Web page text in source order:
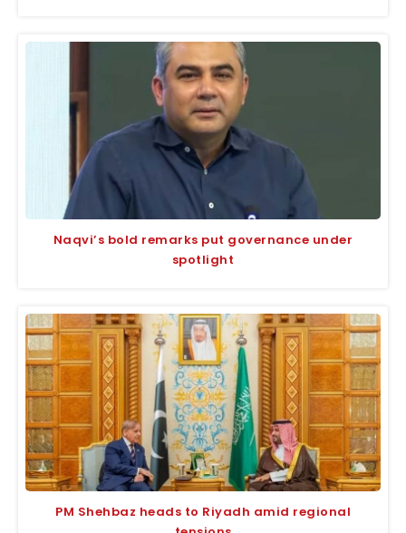
Naqvi’s bold remarks put governance under
spotlight
PM Shehbaz heads to Riyadh amid regional